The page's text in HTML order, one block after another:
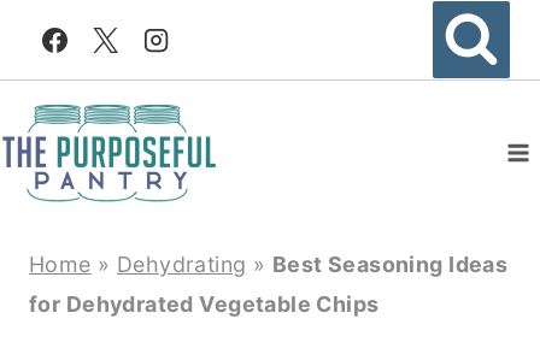
Skip
content
Home » Dehydrating » Best Seasoning Ideas
for Dehydrated Vegetable Chips